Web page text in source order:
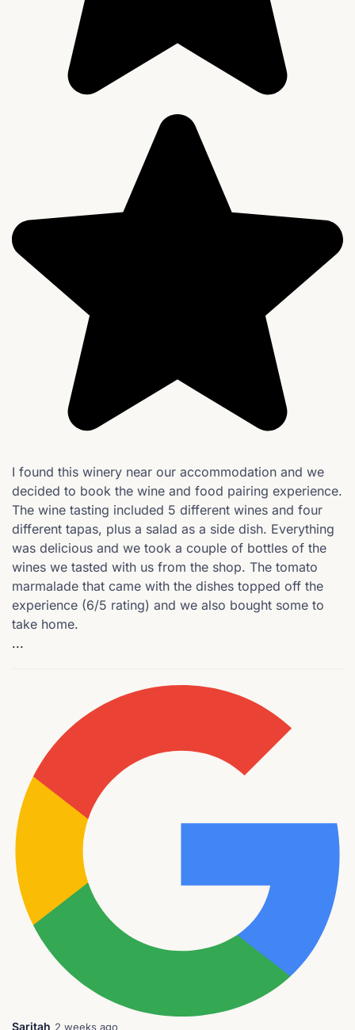
I found this winery near our accommodation and we
decided to book the wine and food pairing experience.
The wine tasting included 5 different wines and four
different tapas, plus a salad as a side dish. Everything
was delicious and we took a couple of bottles of the
wines we tasted with us from the shop. The tomato
marmalade that came with the dishes topped off the
experience (6/5 rating) and we also bought some to
take home.
...
Saritah 2 weeks ago